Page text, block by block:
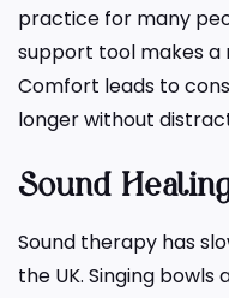
practice for many
support tool makes
Comfort leads to
longer without
Sound
Sound therapy has
the UK. Singing